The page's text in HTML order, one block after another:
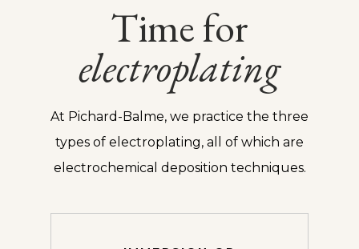
Time for
electroplating
At Pichard-Balme, we practice the three
types of electroplating, all of which are
electrochemical deposition techniques.